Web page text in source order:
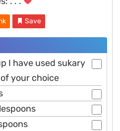
Save
I have used sukary
your choice